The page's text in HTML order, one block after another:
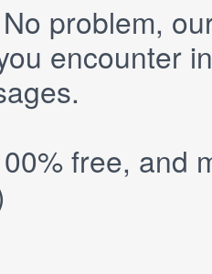
problem,
encounter
.
free, and